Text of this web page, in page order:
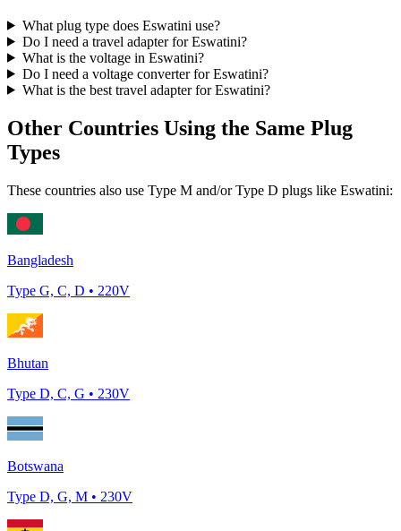
What plug type does Eswatini use?
Do I need a travel adapter forEswatini?
What is the voltage in Eswatini?
Do I need a voltage converter forEswatini?
What is the best travel adapter forEswatini?
Other Countries Using the Same Plug
Types
These countries also use Type M and/or Type D plugs like Eswatini:
Bangladesh
Type G, C, D • 220V
Bhutan
Type D, C, G • 230V
Botswana
Type D, G, M • 230V